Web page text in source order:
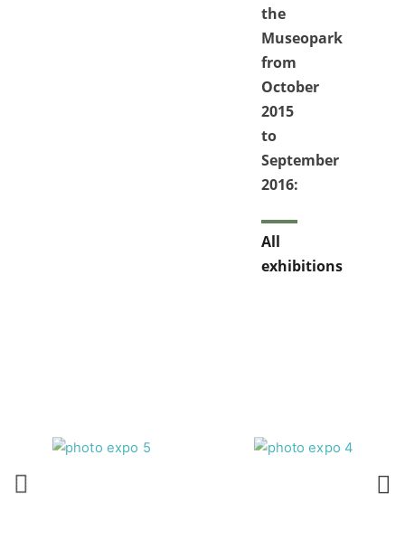
the
Museopark
from
October
2015
to
September
2016:
All
exhibitions